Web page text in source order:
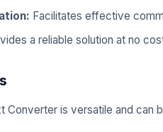
Facilitates effective
a reliable solution at no
Converter is versatile and can